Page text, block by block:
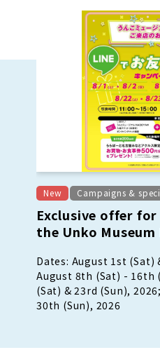
New Campaigns &
Exclusive offer
the Unko
Dates: August 1st (Sat)
August 8th (Sat) - 16th
(Sat) & 23rd (Sun),
30th (Sun), 2026